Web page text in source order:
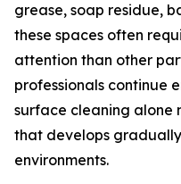
grease, soap residue,
these spaces often
attention than other
professionals continue
surface cleaning alone
that develops
environments.